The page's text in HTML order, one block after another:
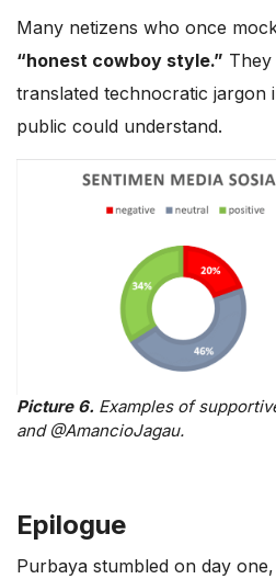
Many netizens who once
“honest cowboy style.”
translated technocratic jargon
public could understand.
Picture 6. Examples of
and @AmancioJagau.
Epilogue
Purbaya stumbled on day